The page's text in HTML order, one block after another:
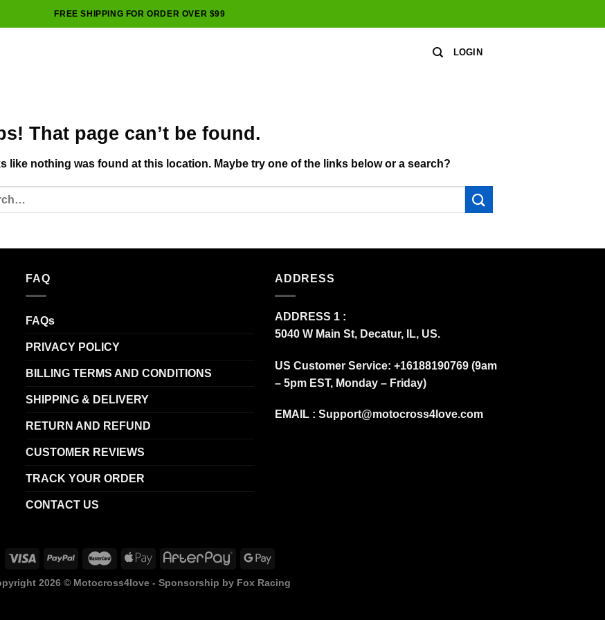
FREE SHIPPING FOR ORDER OVER $99
LOGIN
That page can’t be found.
like nothing was found at this location. Maybe try one of the links below or a search?
FAQ
FAQs
PRIVACY POLICY
BILLING TERMS AND CONDITIONS
SHIPPING & DELIVERY
RETURN AND REFUND
CUSTOMER REVIEWS
TRACK YOUR ORDER
CONTACT US
ADDRESS
ADDRESS 1 :
5040 W Main St, Decatur, IL, US.
US Customer Service: +16188190769 (9am
– 5pm EST, Monday – Friday)
EMAIL : Support@motocross4love.com
2026 © Motocross4love - Sponsorship by Fox Racing